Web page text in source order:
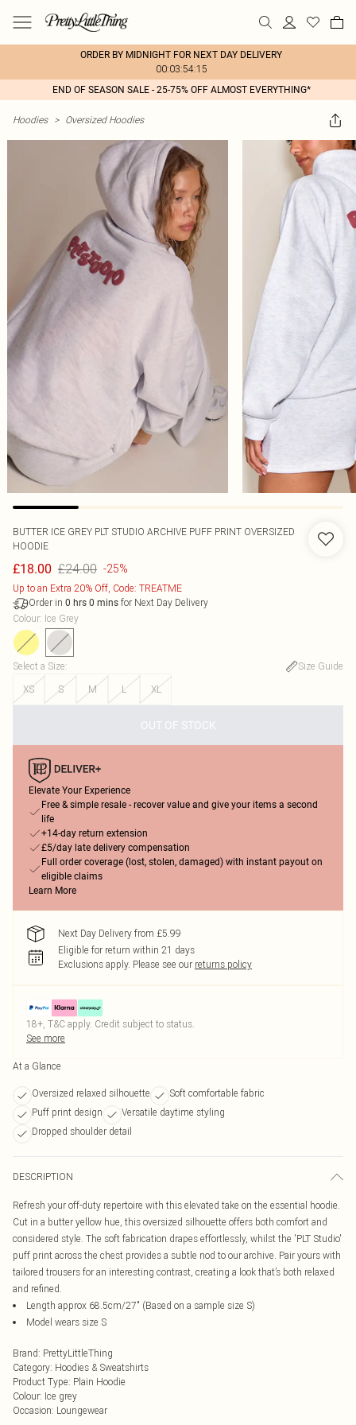
ORDER BY MIDNIGHT FOR NEXT DAY DELIVERY
00:03:54:15
END OF SEASON SALE - 25-75% OFF ALMOST EVERYTHING*
Hoodies > Oversized Hoodies
BUTTER ICE GREY PLT STUDIO ARCHIVE PUFF PRINT OVERSIZED
HOODIE
£18.00 £24.00 -25%
Up to an Extra 20% Off, Code: TREATME
Order in 0 hrs 0 mins for Next Day Delivery
Colour: Ice Grey
Select a Size:
Size Guide
XS
S M L XL
OUT OF STOCK
Elevate Your Experience
Free & simple resale - recover value and give your items a second
life
+14-day return extension
£5/day late delivery compensation
Full order coverage (lost, stolen, damaged) with instant payout on
eligible claims
Learn More
Next Day Delivery from £5.99
Eligible for return within 21 days
Exclusions apply. Please see our returns policy
18+, T&C apply. Credit subject to status.
See more
At a Glance
Oversized relaxed silhouette
Soft comfortable fabric
Puff print design
Versatile daytime styling
Dropped shoulder detail
DESCRIPTION
Refresh your off-duty repertoire with this elevated take on the essential hoodie.
Cut in a butter yellow hue, this oversized silhouette offers both comfort and
considered style. The soft fabrication drapes effortlessly, whilst the 'PLT Studio'
puff print across the chest provides a subtle nod to our archive. Pair yours with
tailored trousers for an interesting contrast, creating a look that’s both relaxed
and refined.
Length approx 68.5cm/27" (Based on a sample size S)
Model wears size S
Brand: PrettyLittleThing
Category: Hoodies & Sweatshirts
Product Type: Plain Hoodie
Colour: Ice grey
Occasion: Loungewear